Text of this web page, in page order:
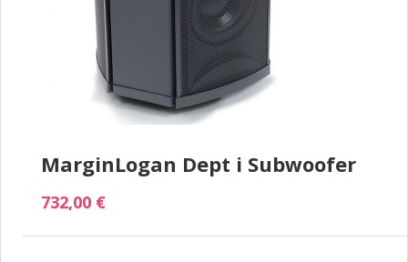
MarginLogan Dept i Subwoofer
732,00 €